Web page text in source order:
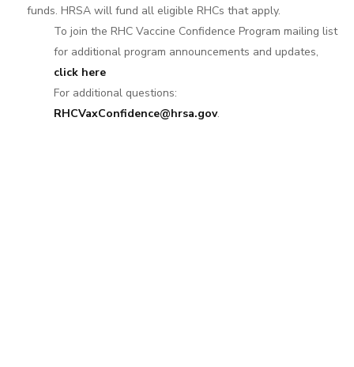
funds. HRSA will fund all eligible RHCs that apply.
To join the RHC Vaccine Confidence Program mailing list
for additional program announcements and updates,
click here
For additional questions:
RHCVaxConfidence@hrsa.gov.